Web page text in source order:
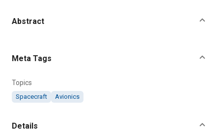
Abstract
Meta Tags
Topics
Spacecraft Avionics
Details